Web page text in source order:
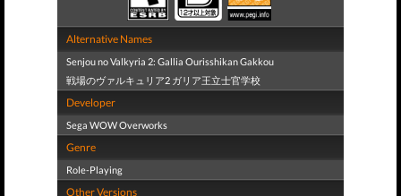
Alternative Names
Senjou no Valkyria 2: Gallia Ourisshikan Gakkou
戦場のヴァルキュリア2 ガリア王立士官学校
Developer
Sega WOW Overworks
Genre
Role-Playing
Other Versions